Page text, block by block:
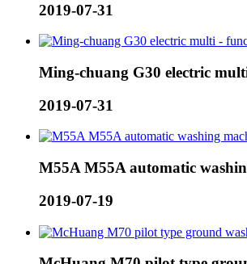
2019-07-31
Ming-chuang G30 electric
2019-07-31
M55A M55A automatic
2019-07-19